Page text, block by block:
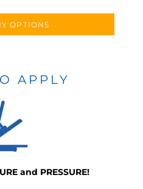
OPTIONS
APPLY
and PRESSURE!